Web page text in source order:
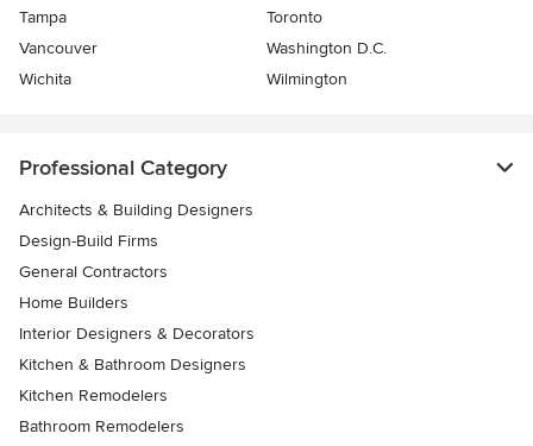
Tampa
Toronto
Vancouver
Washington D.C.
Wichita
Wilmington
Professional Category
Architects & Building Designers
Design-Build Firms
General Contractors
Home Builders
Interior Designers & Decorators
Kitchen & Bathroom Designers
Kitchen Remodelers
Bathroom Remodelers